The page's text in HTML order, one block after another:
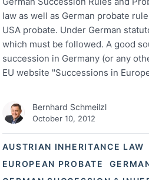
AUSTRIAN INHERITANCE LAW
EUROPEAN PROBATE
law as well as German probate
USA probate. Under German
which must be followed. A good
succession in Germany (or any
EU website "Successions in
Bernhard Schmeilzl
October 10, 2012